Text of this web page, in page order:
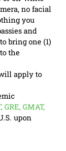
no facial
you
and
bring one (1)
the
apply to
GRE, GMAT,
upon